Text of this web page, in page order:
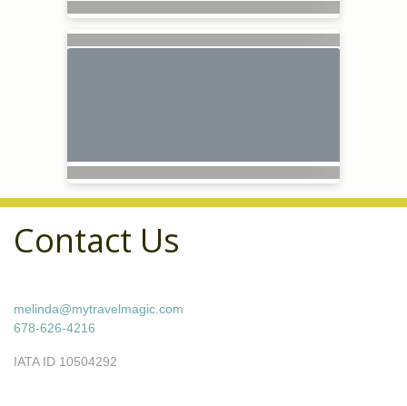
Contact Us
melinda@mytravelmagic.com
678-626-4216
IATA ID 10504292